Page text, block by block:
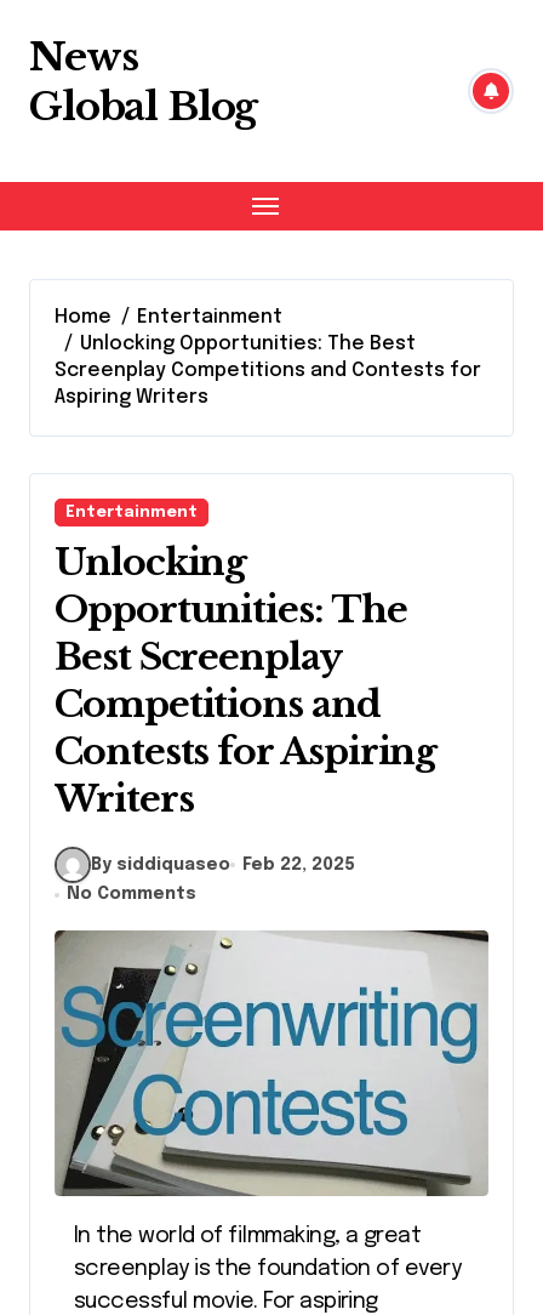
content
News
Global Blog
Home
Entertainment
Unlocking Opportunities: The Best
Screenplay Competitions and Contests for
Aspiring Writers
Entertainment
Unlocking
Opportunities: The
Best Screenplay
Competitions and
Contests for Aspiring
Writers
By siddiquaseo
Feb 22, 2025
No Comments
screenplay is the foundation of every
successful movie. For aspiring